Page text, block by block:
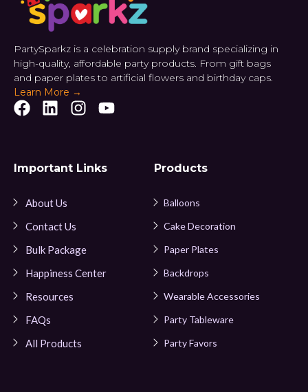
PartySparkz is a celebration supply brand specializing in
high-quality, affordable party products. From gift bags
and paper plates to artificial flowers and birthday caps.
Learn More →
Important Links
About Us
Contact Us
Bulk Package
Happiness Center
Resources
FAQs
All Products
Products
Balloons
Cake Decoration
Paper Plates
Backdrops
Wearable Accessories
Party Tableware
Party Favors